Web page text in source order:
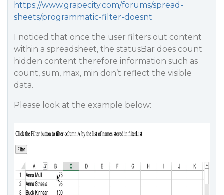
https://www.grapecity.com/forums/spread-
sheets/programmatic-filter-doesnt
I noticed that once the user filters out content
within a spreadsheet, the statusBar does count
hidden content therefore information such as
count, sum, max, min don’t reflect the visible
data.
Please look at the example below: